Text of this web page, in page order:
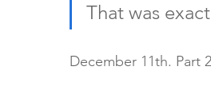
That was
December 11th. Part 2